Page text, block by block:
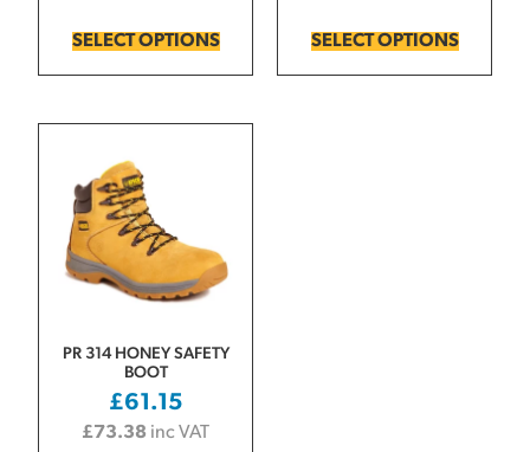
SELECT OPTIONS SELECT OPTIONS
PR 314 HONEY SAFETY
BOOT
£61.15
£73.38 inc VAT